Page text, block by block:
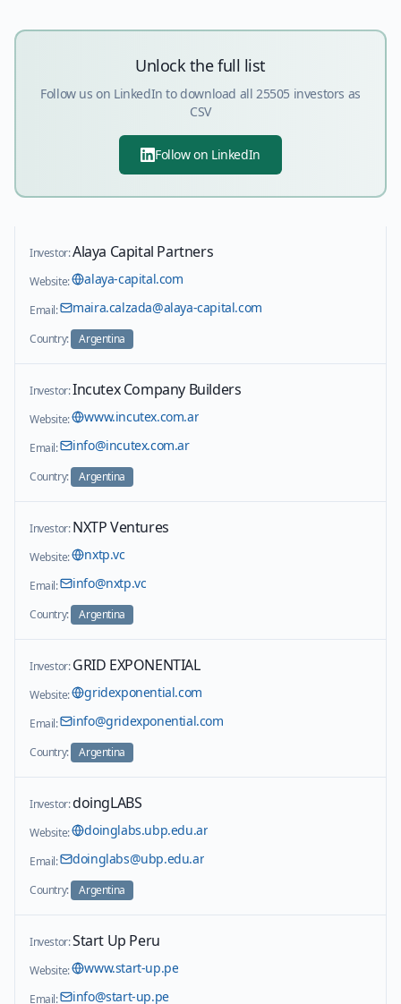
Unlock the full list
Follow us on LinkedIn to download all 25505 investors as
CSV
Follow on LinkedIn
Investor:Alaya Capital Partners
Website: alaya-capital.com
Email: maira.calzada@alaya-capital.com
Country: Argentina
Investor:Incutex Company Builders
Website: www.incutex.com.ar
Email: info@incutex.com.ar
Country: Argentina
Investor:NXTP Ventures
Website: nxtp.vc
Email: info@nxtp.vc
Country: Argentina
Investor:GRID EXPONENTIAL
Website: gridexponential.com
Email: info@gridexponential.com
Country: Argentina
Investor:doingLABS
Website: doinglabs.ubp.edu.ar
Email: doinglabs@ubp.edu.ar
Country: Argentina
Investor:Start Up Peru
Website: www.start-up.pe
Email: info@start-up.pe